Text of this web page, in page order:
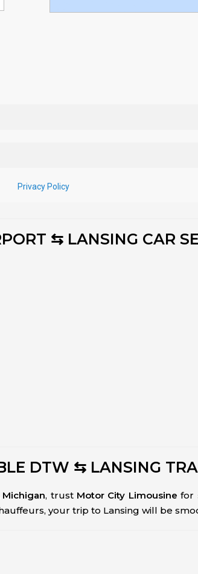
⇆ LANSING CAR
DTW ⇆ LANSING
, trust Motor City Limousine for
your trip to Lansing will be